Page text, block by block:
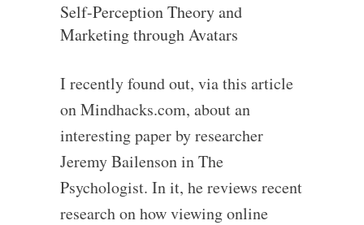
Self-Perception Theory and
Marketing through Avatars
I recently found out, via this article
on Mindhacks.com, about an
interesting paper by researcher
Jeremy Bailenson in The
Psychologist. In it, he reviews recent
research on how viewing online